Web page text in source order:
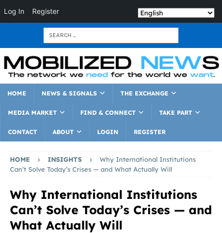
Log In Register
HOME NEWS & SIGNALS THE EXCHANGE
MEDIA MARKET FIND & CONNECT TAKE PART
CONTACT ABOUT LOGIN REGISTER
HOME INSIGHTS
Why International Institutions
Can’t Solve Today’s Crises — and What Actually Will
Why International Institutions
Can’t Solve Today’s Crises — and
What Actually Will